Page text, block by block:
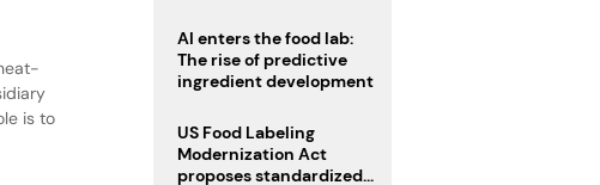
is to
AI enters the food lab:
The rise of predictive
ingredient development
US Food Labeling
Modernization Act
proposes standardized